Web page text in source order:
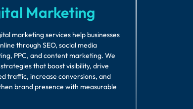
Marketing
marketing services help businesses
through SEO, social media
PPC, and content marketing. We
that boost visibility, drive
traffic, increase conversions, and
brand presence with measurable